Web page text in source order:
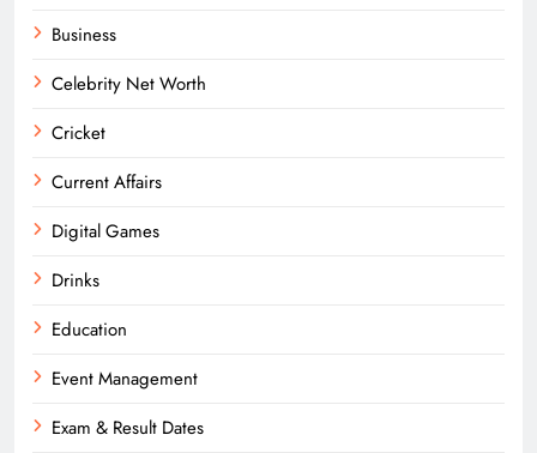
Business
Celebrity Net Worth
Cricket
Current Affairs
Digital Games
Drinks
Education
Event Management
Exam & Result Dates